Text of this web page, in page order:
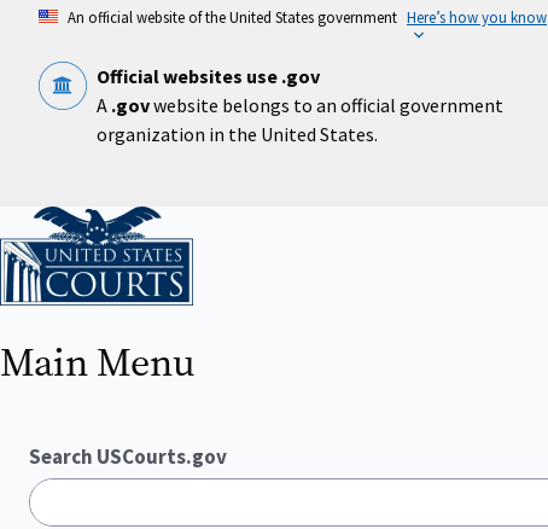
content
An official website of the United States government Here’s how you know
Official websites use .gov
A .govwebsite belongs to an official government
organization in the United States.
Home
Main Menu
Search USCourts.gov